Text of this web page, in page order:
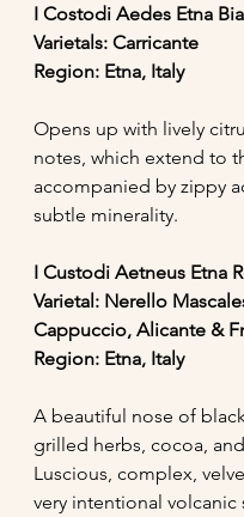
I Costodi Aedes Etna
Varietals: Carricante
Region: Etna, Italy
Opens up with lively
notes, which extend to
accompanied by zippy
subtle minerality.
I Custodi Aetneus Etna
Varietal: Nerello
Cappuccio, Alicante &
Region: Etna, Italy
A beautiful nose of
grilled herbs, cocoa,
Luscious, complex,
very intentional volcanic